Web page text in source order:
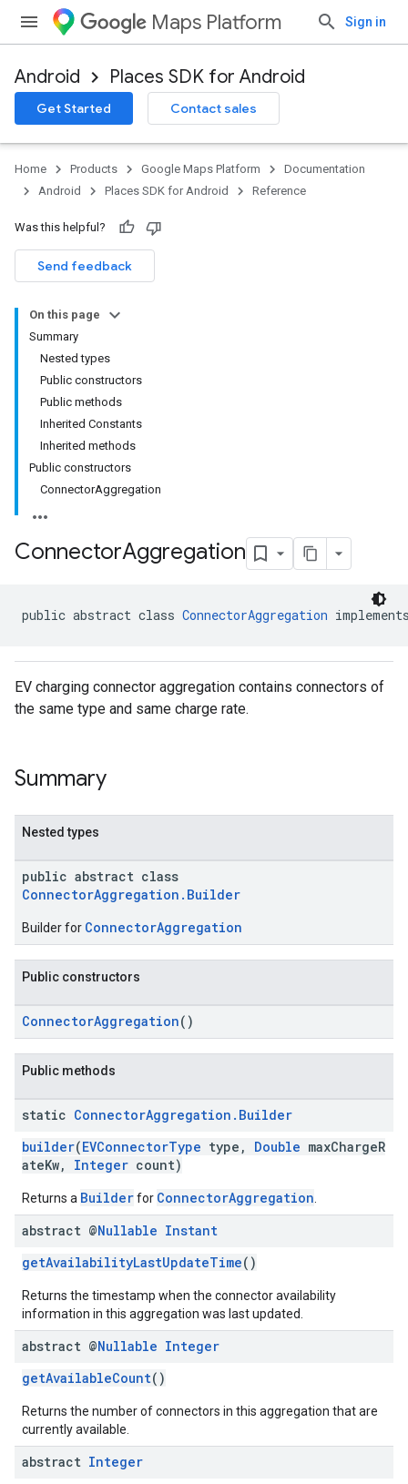
Maps Platform Sign in
Android Places SDK for Android
Get Started Contact sales
Home Products Google Maps Platform
Documentation
Android
Places SDK for Android Reference
Was this helpful?
Send feedback
On this page
Summary
Nested types
Public constructors
Public methods
Inherited Constants
Inherited methods
Public constructors
ConnectorAggregation
ConnectorAggregation
public abstract class ConnectorAggregation
EV charging connector aggregation contains connectors of
the same type and same charge rate.
Summary
Nested types
public abstract class
ConnectorAggregation.Builder
Builder for ConnectorAggregation
Public constructors
ConnectorAggregation()
Public methods
static ConnectorAggregation . Builder
builder(EVConnectorType type, Double maxChargeR
ateKw, Integer count)
Returns a Builderfor ConnectorAggregation
abstract @Nullable Instant
getAvailabilityLastUpdateTime()
Returns the timestamp when the connector availability
information in this aggregation was last updated.
abstract @Nullable Integer
getAvailableCount()
Returns the number of connectors in this aggregation that are
currently available.
abstract Integer